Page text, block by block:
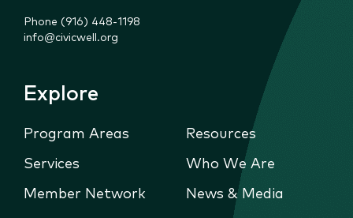
Phone (916) 448-1198
info@civicwell.org
Explore
Program Areas
Resources
Services
Who We Are
Member Network
News & Media